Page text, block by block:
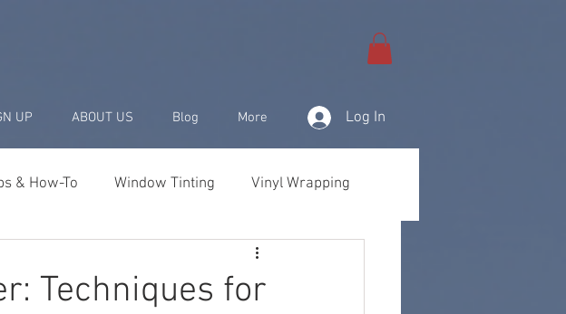
UP ABOUT US Blog More Log In
& How-To Window Tinting Vinyl Wrapping
Techniques for